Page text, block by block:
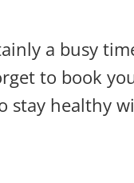
a busy
to book
stay healthy